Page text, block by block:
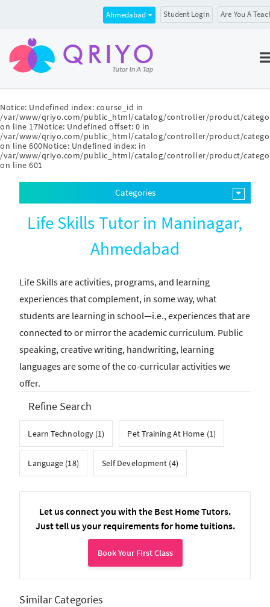
Notice: Undefined index: course_id in
/var/www/qriyo.com/public_html/catalog/controller/product/
on line 17Notice: Undefined offset: 0 in
/var/www/qriyo.com/public_html/catalog/controller/product/
on line 600Notice: Undefined index: in
/var/www/qriyo.com/public_html/catalog/controller/product/
on line 601
Ahmedabad Student Login Are You A
Categories
Life Skills Tutor in Maninagar,
Ahmedabad
Life Skills are activities, programs, and learning
experiences that complement, in some way, what
students are learning in school—i.e., experiences that are
connected to or mirror the academic curriculum. Public
speaking, creative writing, handwriting, learning
languages are some of the co-curricular activities we
offer.
Refine Search
Learn Technology (1) Pet Training At Home (1)
Language (18) Self Development (4)
Let us connect you with the Best Home Tutors.
Just tell us your requirements for home tuitions.
Book Your First Class
Similar Categories